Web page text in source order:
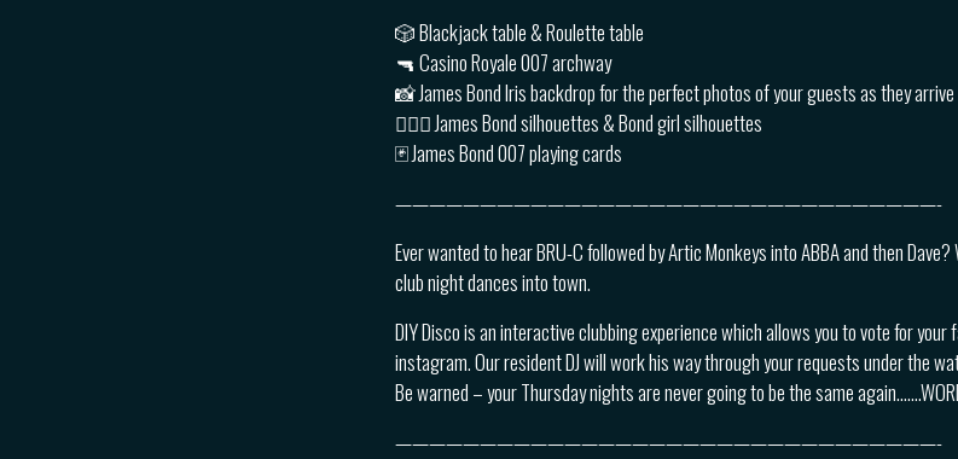
🎲 Blackjack table & Roulette table
🔫 Casino Royale 007 archway
📸 James Bond Iris backdrop for the perfect photos of your guests as they arrive
🙅🏽‍♂️ James Bond silhouettes & Bond girl silhouettes
🃏 James Bond 007 playing cards
————————————————————————————————-
Ever wanted to hear BRU-C followed by Artic Monkeys into ABBA and then
club night dances into town.
DIY Disco is an interactive clubbing experience which allows you to vote for
instagram. Our resident DJ will work his way through your requests under the
Be warned – your Thursday nights are never going to be the same
————————————————————————————————-